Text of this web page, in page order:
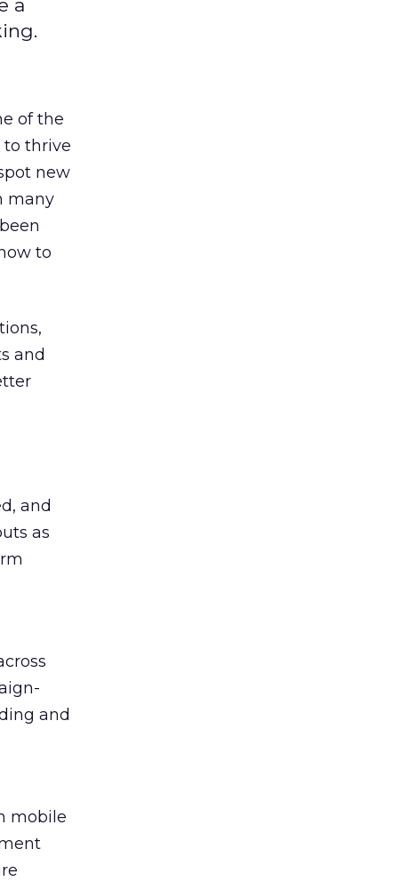
a
of the
to thrive
new
many
to
and
and
as
and
mobile